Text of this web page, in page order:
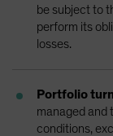
be subject to
perform its
losses.
Portfolio
managed and
conditions,